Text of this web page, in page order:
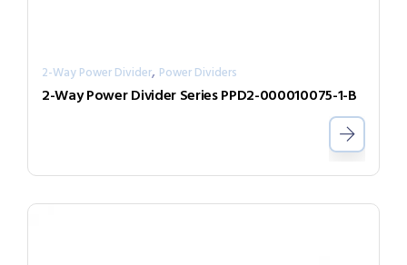
2-Way Power Divider, Power Dividers
2-Way Power Divider Series PPD2-000010075-1-B